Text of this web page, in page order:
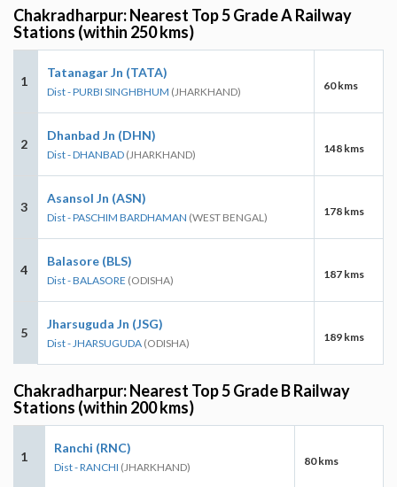
Chakradharpur: Nearest Top 5 Grade A Railway
Stations (within 250 kms)
1
Tatanagar Jn (TATA)
Dist - PURBI SINGHBHUM (JHARKHAND) 60 kms
2
Dhanbad Jn (DHN)
Dist - DHANBAD (JHARKHAND) 148 kms
3
Asansol Jn (ASN)
Dist - PASCHIM BARDHAMAN (WEST BENGAL) 178 kms
4
Balasore (BLS)
Dist - BALASORE (ODISHA) 187 kms
5
Jharsuguda Jn (JSG)
Dist - JHARSUGUDA (ODISHA) 189 kms
Chakradharpur: Nearest Top 5 Grade B Railway
Stations (within 200 kms)
1
Ranchi (RNC)
Dist - RANCHI (JHARKHAND) 80 kms